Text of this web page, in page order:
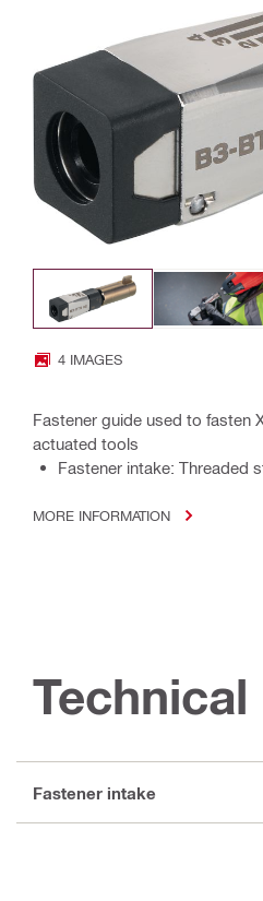
4 IMAGES
Fastener guide used to fasten
actuated tools
Fastener intake: Threaded
MORE INFORMATION
Technical
Fastener intake